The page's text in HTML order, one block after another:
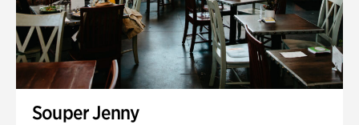
Souper Jenny